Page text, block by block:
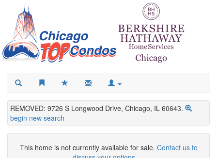
REMOVED: 9726 S Longwood Drive, Chicago, IL 60643.
begin new search
This home is not currently available for sale. Contact us to